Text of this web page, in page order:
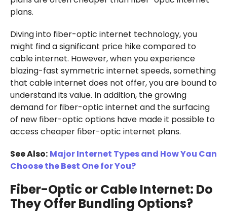
plans.
Diving into fiber-optic internet technology, you
might find a significant price hike compared to
cable internet. However, when you experience
blazing-fast symmetric internet speeds, something
that cable internet does not offer, you are bound to
understand its value. In addition, the growing
demand for fiber-optic internet and the surfacing
of new fiber-optic options have made it possible to
access cheaper fiber-optic internet plans.
See Also: Major Internet Types and How You Can
Choose the Best One for You?
Fiber-Optic or Cable Internet: Do
They Offer Bundling Options?